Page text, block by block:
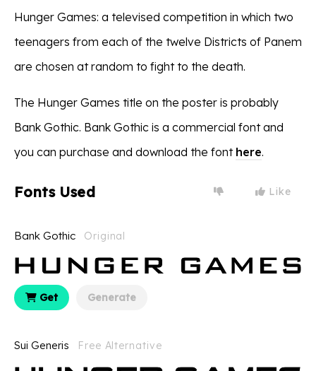
Hunger Games: a televised competition in which two
teenagers from each of the twelve Districts of Panem
are chosen at random to fight to the death.
The Hunger Games title on the poster is probably
Bank Gothic. Bank Gothic is a commercial font and
you can purchase and download the font here.
Fonts Used Like
Bank Gothic Original
Get Generate
Sui Generis Free Alternative